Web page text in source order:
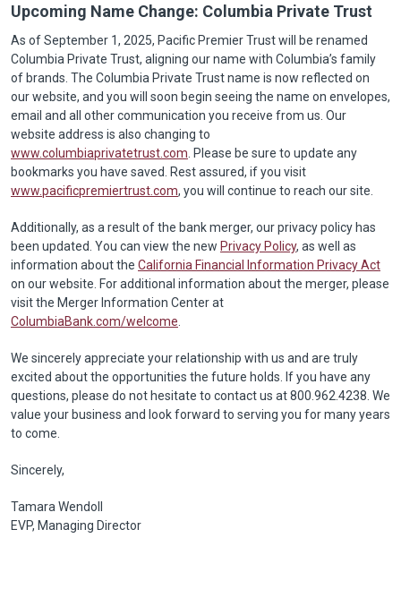
Upcoming Name Change: Columbia Private Trust
As of September 1, 2025, Pacific Premier Trust will be renamed
Columbia Private Trust, aligning our name with Columbia’s family
of brands. The Columbia Private Trust name is now reflected on
our website, and you will soon begin seeing the name on envelopes,
email and all other communication you receive from us. Our
website address is also changing to
www.columbiaprivatetrust.com . Please be sure to update any
bookmarks you have saved. Rest assured, if you visit
www.pacificpremiertrust.com, you will continue to reach our site.
Additionally, as a result of the bank merger, our privacy policy has
been updated. You can view the new Privacy Policy, as well as
information about the California Financial Information Privacy Act
on our website. For additional information about the merger, please
visit the Merger Information Center at
ColumbiaBank.com/welcome
We sincerely appreciate your relationship with us and are truly
excited about the opportunities the future holds. If you have any
questions, please do not hesitate to contact us at 800.962.4238. We
value your business and look forward to serving you for many years
to come.
Sincerely,
Tamara Wendoll
EVP, Managing Director